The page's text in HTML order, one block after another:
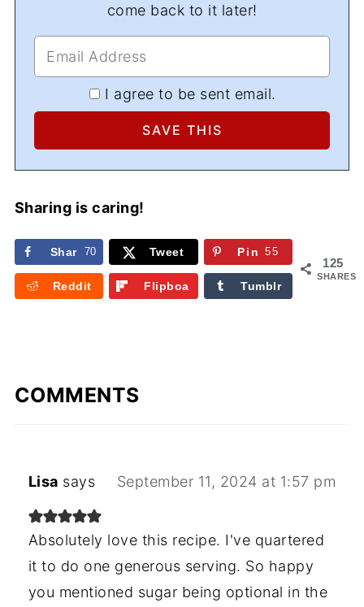
come back to it later!
I agree to be sent email.
Sharing is caring!
125
SHARES
Shar
e
70 Tweet Pin 55
Reddit
Flipboa
Tumblr
COMMENTS
Lisa says September 11, 2024 at 1:57 pm
Absolutely love this recipe. I've quartered
it to do one generous serving. So happy
you mentioned sugar being optional in the